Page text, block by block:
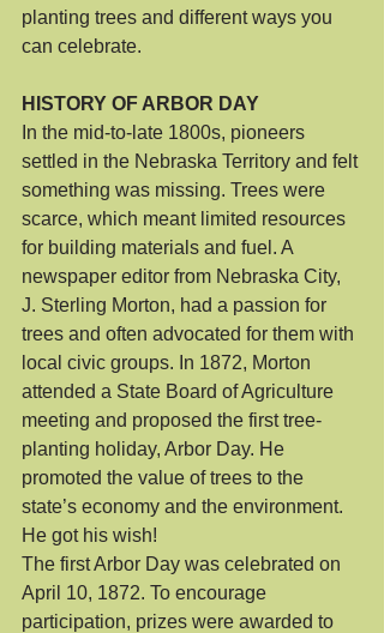
planting trees and different ways you
can celebrate.
HISTORY OF ARBOR DAY
In the mid-to-late 1800s, pioneers
settled in the Nebraska Territory and felt
something was missing. Trees were
scarce, which meant limited resources
for building materials and fuel. A
newspaper editor from Nebraska City,
J. Sterling Morton, had a passion for
trees and often advocated for them with
local civic groups. In 1872, Morton
attended a State Board of Agriculture
meeting and proposed the first tree-
planting holiday, Arbor Day. He
promoted the value of trees to the
state’s economy and the environment.
He got his wish!
The first Arbor Day was celebrated on
April 10, 1872. To encourage
participation, prizes were awarded to